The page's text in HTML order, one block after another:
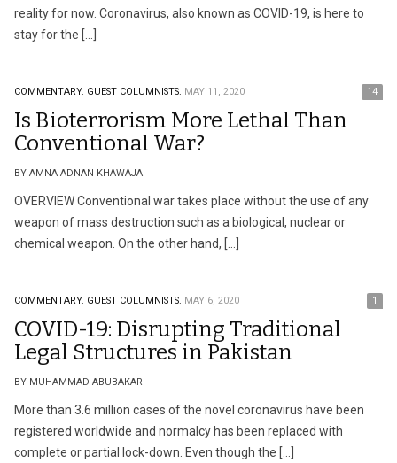
reality for now. Coronavirus, also known as COVID-19, is here to
stay for the […]
COMMENTARY. GUEST COLUMNISTS. MAY 11, 2020 14
Is Bioterrorism More Lethal Than
Conventional War?
BY AMNA ADNAN KHAWAJA
OVERVIEW Conventional war takes place without the use of any
weapon of mass destruction such as a biological, nuclear or
chemical weapon. On the other hand, […]
COMMENTARY. GUEST COLUMNISTS. MAY 6, 2020 1
COVID-19: Disrupting Traditional
Legal Structures in Pakistan
BY MUHAMMAD ABUBAKAR
More than 3.6 million cases of the novel coronavirus have been
registered worldwide and normalcy has been replaced with
complete or partial lock-down. Even though the […]